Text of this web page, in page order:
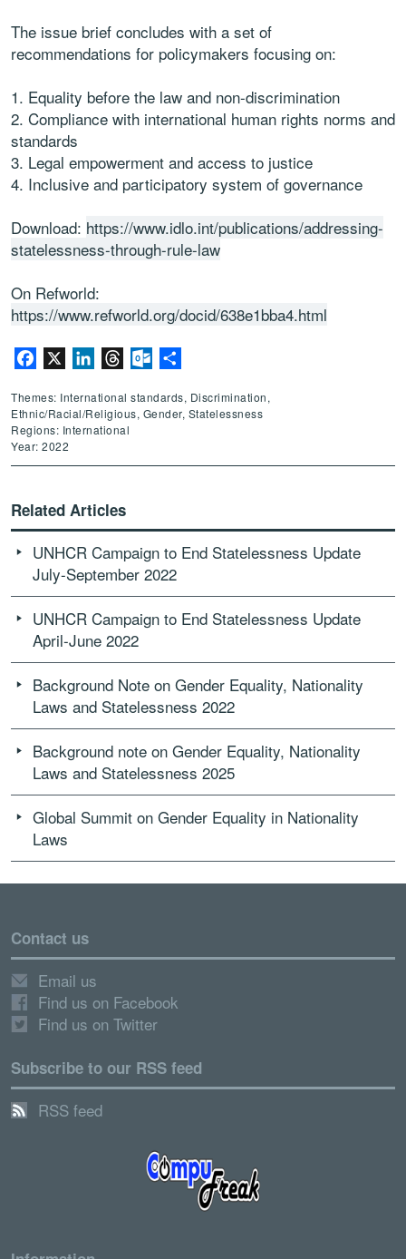
The issue brief concludes with a set of
recommendations for policymakers focusing on:
Equality before the law and non-discrimination
Compliance with international human rights norms and
standards
Legal empowerment and access to justice
Inclusive and participatory system of governance
Download: https://www.idlo.int/publications/addressing-
statelessness-through-rule-law
On Refworld:
https://www.refworld.org/docid/638e1bba4.html
Facebook LinkedInThreadsOutlook.com
Themes: International standards, Discrimination,
Ethnic/Racial/Religious, Gender, Statelessness
Regions: International
Year: 2022
Related Articles
UNHCR Campaign to End Statelessness Update
July-September 2022
UNHCR Campaign to End Statelessness Update
April-June 2022
Background Note on Gender Equality, Nationality
Laws and Statelessness 2022
Background note on Gender Equality, Nationality
Laws and Statelessness 2025
Global Summit on Gender Equality in Nationality
Laws
Contact us
Email us
Find us on Facebook
Find us on Twitter
Subscribe to our RSS feed
RSS feed